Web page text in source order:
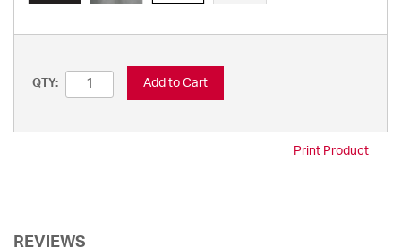
QTY: Add to Cart
Print Product
REVIEWS